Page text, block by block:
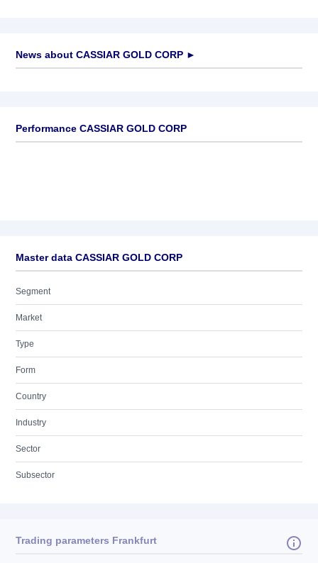
News about CASSIAR GOLD CORP ►
Performance CASSIAR GOLD CORP
Master data CASSIAR GOLD CORP
Segment
Market
Type
Form
Country
Industry
Sector
Subsector
Trading parameters Frankfurt